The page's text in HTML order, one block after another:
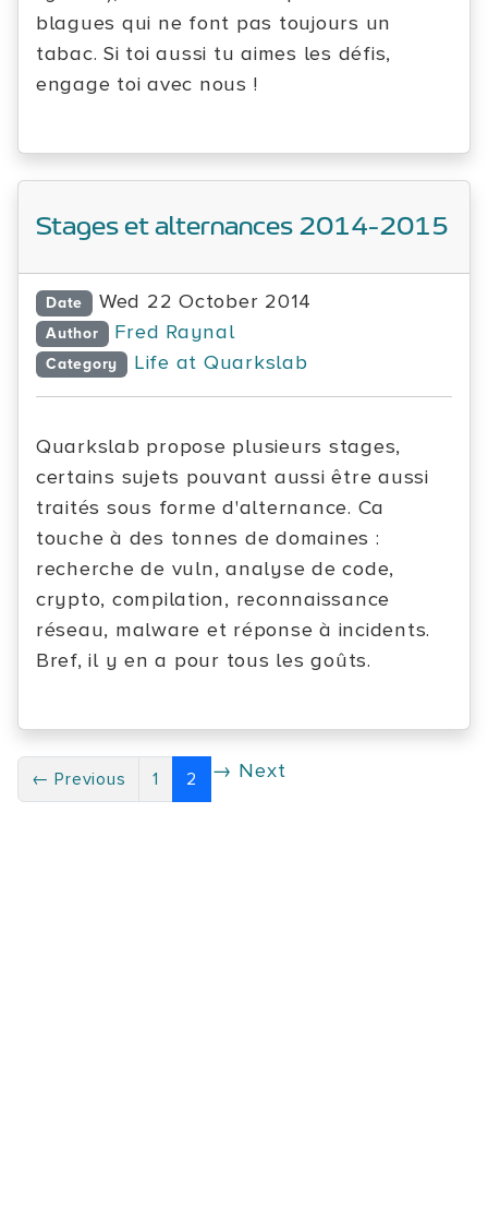
blagues qui ne font pas toujours un
tabac. Si toi aussi tu aimes les défis,
engage toi avec nous !
Stages et alternances 2014-2015
Date Wed 22 October 2014
Author Fred Raynal
Category Life at Quarkslab
Quarkslab propose plusieurs stages,
certains sujets pouvant aussi être aussi
traités sous forme d'alternance. Ca
touche à des tonnes de domaines :
recherche de vuln, analyse de code,
crypto, compilation, reconnaissance
réseau, malware et réponse à incidents.
Bref, il y en a pour tous les goûts.
← Previous 1 2 → Next